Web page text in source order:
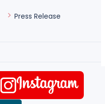
Press Release